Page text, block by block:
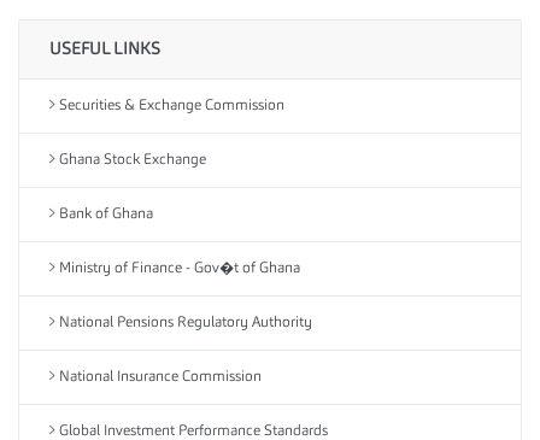
USEFUL LINKS
Securities & Exchange Commission
Ghana Stock Exchange
Bank of Ghana
Ministry of Finance - Gov�t of Ghana
National Pensions Regulatory Authority
National Insurance Commission
Global Investment Performance Standards